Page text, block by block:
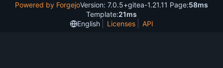
Powered by ForgejoVersion: 7.0.5+gitea-1.21.11 Page:58ms
Template:21ms
English
Licenses API